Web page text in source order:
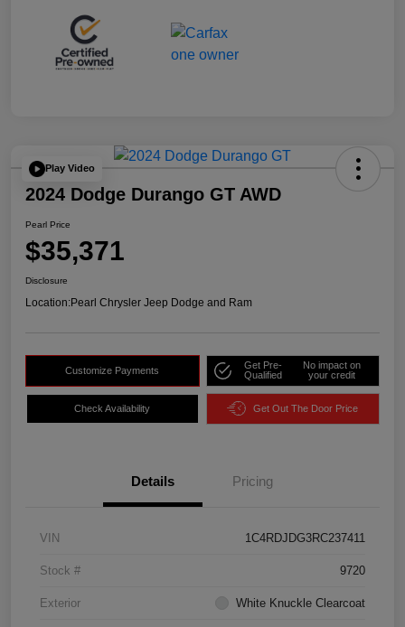
Play Video
2024 Dodge Durango GT AWD
Pearl Price
$35,371
Disclosure
Location:Pearl Chrysler Jeep Dodge and Ram
Customize Payments
Get Pre-
Qualified
No impact on
your credit
Check Availability Get Out The Door Price
Details Pricing
VIN 1C4RDJDG3RC237411
Stock # 9720
Exterior White Knuckle Clearcoat